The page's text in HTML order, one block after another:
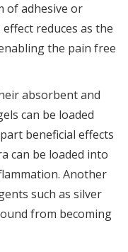
of adhesive or
reduces as the
the pain free
absorbent and
can be loaded
beneficial effects
can be loaded into
Another
such as silver
from becoming